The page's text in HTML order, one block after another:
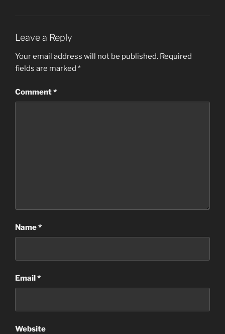
Leave a Reply
Your email address will not be published. Required
fields are marked *
Comment*
Name*
Email*
Website